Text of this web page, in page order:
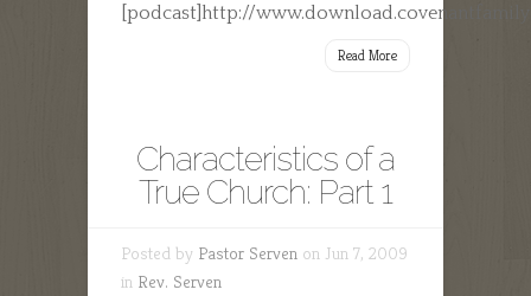
[podcast]http://
Read More
Characteristics of a
True Church: Part 1
Posted by Pastor Serven on Jun 7, 2009
in Rev. Serven